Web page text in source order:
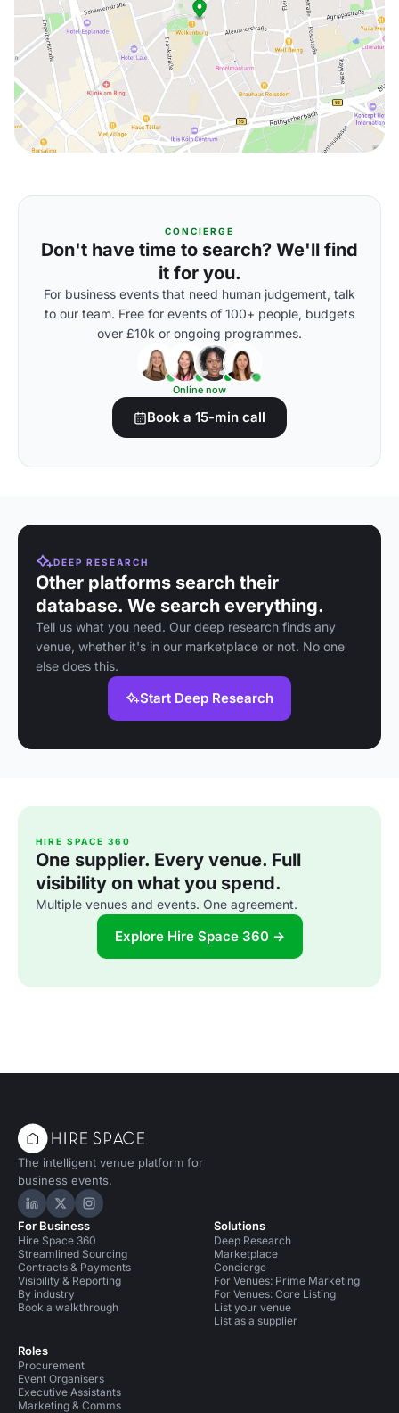
CONCIERGE
Don't have time to search? We'll find
it for you.
For business events that need human judgement, talk
to our team. Free for events of 100+ people, budgets
over £10k or ongoing programmes.
Online now
Book a 15-min call
DEEP RESEARCH
Other platforms search their
database. We search everything.
Tell us what you need. Our deep research finds any
venue, whether it's in our marketplace or not. No one
else does this.
Start Deep Research
HIRE SPACE 360
One supplier. Every venue. Full
visibility on what you spend.
Multiple venues and events. One agreement.
Explore Hire Space 360 →
The intelligent venue platform for
business events.
Hire Space on LinkedIn
Hire Space on X
Hire Space on Instagram
For Business
Hire Space 360
Streamlined Sourcing
Contracts & Payments
Visibility & Reporting
By industry
Book a walkthrough
Roles
Procurement
Event Organisers
Executive Assistants
Marketing & Comms
Solutions
Deep Research
Marketplace
Concierge
For Venues: Prime Marketing
For Venues: Core Listing
List your venue
List as a supplier